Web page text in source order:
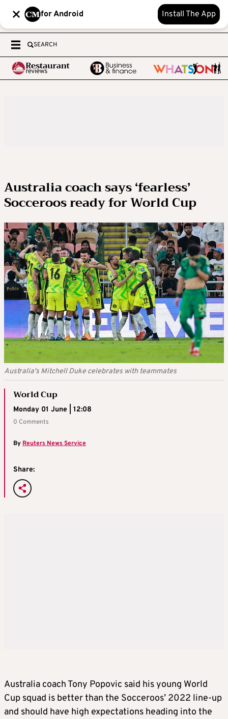
for Android Install The App
SEARCH
Australia coach says ‘fearless’
Socceroos ready for World Cup
Australia's Mitchell Duke celebrates with teammates
World Cup
Monday 01 June | 12:08
0 Comments
By Reuters News Service
Share:
Australia coach Tony Popovic said his young World
Cup squad is better than the Socceroos’ 2022 line-up
and should have high expectations heading into the